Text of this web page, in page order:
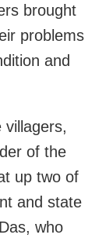
brought
problems
and
villagers,
of the
up two of
and state
who